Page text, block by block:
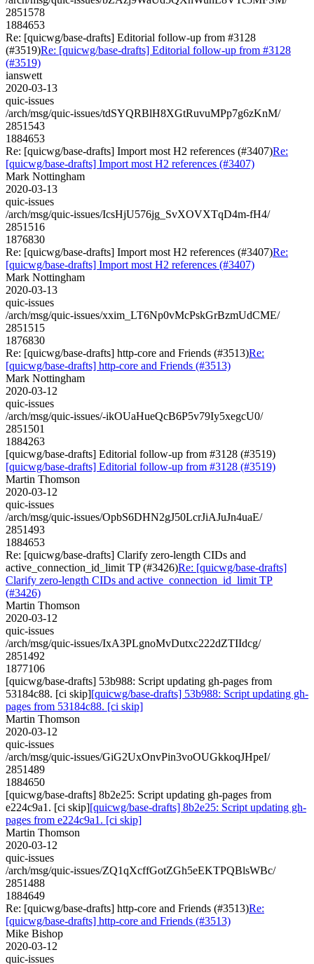
2851578
1884653
Re: [quicwg/base-drafts] Editorial follow-up from #3128
(#3519)Re: [quicwg/base-drafts] Editorial follow-up from #3128
(#3519)
ianswett
2020-03-13
quic-issues
/arch/msg/quic-issues/tdSYQRBlH8XGtRuvuMPp7g6zKnM/
2851543
1884653
Re: [quicwg/base-drafts] Import most H2 references (#3407)Re:
[quicwg/base-drafts] Import most H2 references (#3407)
Mark Nottingham
2020-03-13
quic-issues
/arch/msg/quic-issues/IcsHjU576jg_SvXOVXTqD4m-fH4/
2851516
1876830
Re: [quicwg/base-drafts] Import most H2 references (#3407)Re:
[quicwg/base-drafts] Import most H2 references (#3407)
Mark Nottingham
2020-03-13
quic-issues
/arch/msg/quic-issues/xxim_LT6Np0vMcPskGrBzmUdCME/
2851515
1876830
Re: [quicwg/base-drafts] http-core and Friends (#3513)Re:
[quicwg/base-drafts] http-core and Friends (#3513)
Mark Nottingham
2020-03-12
quic-issues
/arch/msg/quic-issues/-ikOUaHueQcB6P5v79Iy5xegcU0/
2851501
1884263
[quicwg/base-drafts] Editorial follow-up from #3128 (#3519)
[quicwg/base-drafts] Editorial follow-up from #3128 (#3519)
Martin Thomson
2020-03-12
quic-issues
/arch/msg/quic-issues/OpbS6DHN2gJ50LcrJiAJuJn4uaE/
2851493
1884653
Re: [quicwg/base-drafts] Clarify zero-length CIDs and
active_connection_id_limit TP (#3426)Re: [quicwg/base-drafts]
Clarify zero-length CIDs and active_connection_id_limit TP
(#3426)
Martin Thomson
2020-03-12
quic-issues
/arch/msg/quic-issues/IxA3PLgnoMvDutxc222dZTIIdcg/
2851492
1877106
[quicwg/base-drafts] 53b988: Script updating gh-pages from
53184c88. [ci skip][quicwg/base-drafts] 53b988: Script updating gh-
pages from 53184c88. [ci skip]
Martin Thomson
2020-03-12
quic-issues
/arch/msg/quic-issues/GiG2UxOnvPin3voOUGkkoqJHpeI/
2851489
1884650
[quicwg/base-drafts] 8b2e25: Script updating gh-pages from
e224c9a1. [ci skip][quicwg/base-drafts] 8b2e25: Script updating gh-
pages from e224c9a1. [ci skip]
Martin Thomson
2020-03-12
quic-issues
/arch/msg/quic-issues/ZQ1qXcffGotZGh5eEKTPQBlsWBc/
2851488
1884649
Re: [quicwg/base-drafts] http-core and Friends (#3513)Re:
[quicwg/base-drafts] http-core and Friends (#3513)
Mike Bishop
2020-03-12
quic-issues